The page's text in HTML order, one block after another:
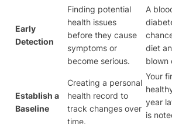
Early
Detection
Finding potential
health issues
before they cause
symptoms or
become serious.
A
diet
blown
Establish a
Baseline
Creating a personal
health record to
track changes over
time.
Your
year
is